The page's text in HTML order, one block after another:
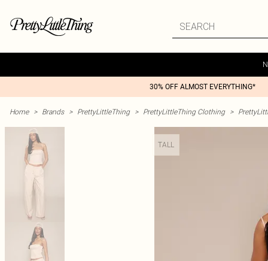
30% OFF ALMOST EVERYTHING*
Home > Brands > PrettyLittleThing > PrettyLittleThing Clothing >
TALL